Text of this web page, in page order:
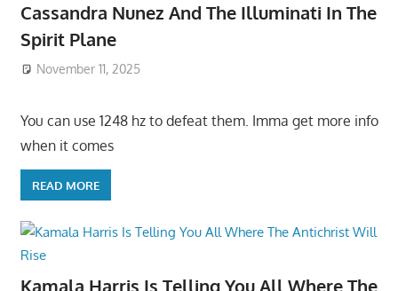
Cassandra Nunez And The Illuminati In The
Spirit Plane
November 11, 2025
You can use 1248 hz to defeat them. Imma get more info
when it comes
READ MORE
Kamala Harris Is Telling You All Where The